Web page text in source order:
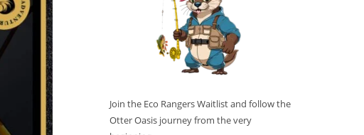
Join the Eco Rangers Waitlist and follow the
Otter Oasis journey from the very